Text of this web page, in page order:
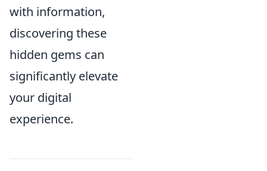
with information,
discovering these
hidden gems can
significantly elevate
your digital
experience.